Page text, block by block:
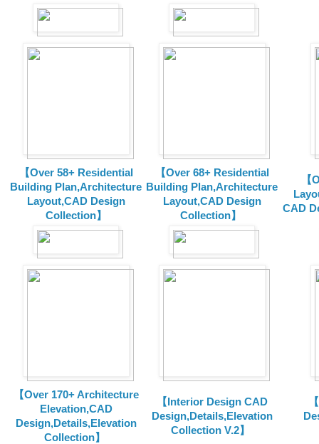
【Over 58+ Residential
Building Plan,Architecture
Layout,CAD Design
Collection】
【Over 68+ Residential
Building Plan,Architecture
Layout,CAD Design
Collection】
CAD
【Over 170+ Architecture
Elevation,CAD
Design,Details,Elevation
Collection】
【Interior Design CAD
Design,Details,Elevation
Collection V.2】